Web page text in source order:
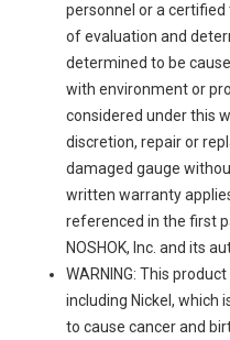
personnel or a
of evaluation and
determined to be
with environment or
considered under this
discretion, repair or
damaged gauge
written warranty
referenced in the first
NOSHOK, Inc. and its
WARNING: This
including Nickel, which
to cause cancer and